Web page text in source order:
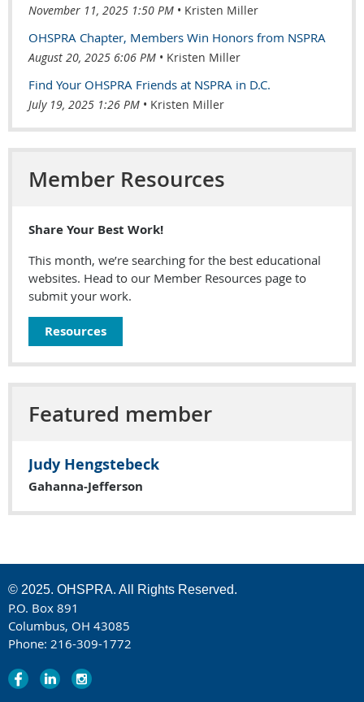
November 11, 2025 1:50 PM Kristen Miller
OHSPRA Chapter, Members Win Honors from NSPRA
August 20, 2025 6:06 PM Kristen Miller
Find Your OHSPRA Friends at NSPRA in D.C.
July 19, 2025 1:26 PM Kristen Miller
Member Resources
Share Your Best Work!
This month, we’re searching for the best educational
websites. Head to our Member Resources page to
submit your work.
Resources
Featured member
Judy Hengstebeck
Gahanna-Jefferson
© 2025. OHSPRA. All Rights Reserved.
P.O. Box 891
Columbus, OH 43085
Phone: 216-309-1772